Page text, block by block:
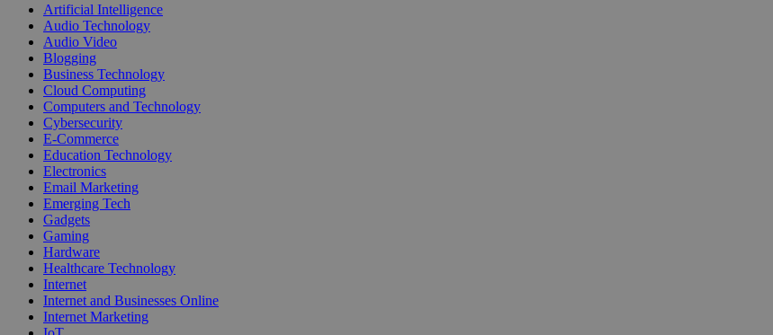
Artificial Intelligence
Audio Technology
Audio Video
Blogging
Business Technology
Cloud Computing
Computers and Technology
Cybersecurity
E-Commerce
Education Technology
Electronics
Email Marketing
Emerging Tech
Gadgets
Gaming
Hardware
Healthcare Technology
Internet
Internet and Businesses Online
Internet Marketing